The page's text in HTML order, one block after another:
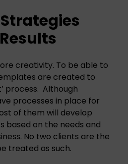
creativity. To be able to
are created to
process. Although
processes in place for
of them will develop
based on the needs and
No two clients are the
treated as such.